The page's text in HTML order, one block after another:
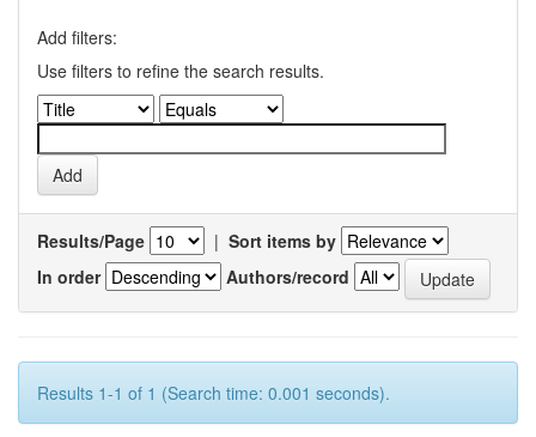
Add filters:
Use filters to refine the search results.
Results/Page | Sort items by
In order
Authors/record
Results 1-1 of 1 (Search time: 0.001 seconds).